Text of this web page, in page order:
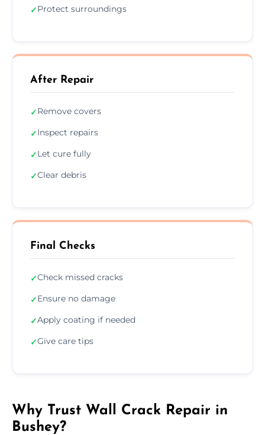
✓Protect surroundings
After Repair
✓Remove covers
✓Inspect repairs
✓Let cure fully
✓Clear debris
Final Checks
✓Check missed cracks
✓Ensure no damage
✓Apply coating if needed
✓Give care tips
Why Trust Wall Crack Repair in
Bushey?